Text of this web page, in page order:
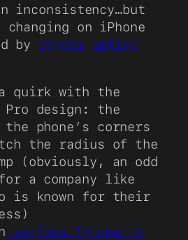
inconsistency…but
on iPhone
by render artist
quirk with the
Pro design: the
phone’s corners
the radius of the
(obviously, an odd
a company like
is known for their
various iPhone 14